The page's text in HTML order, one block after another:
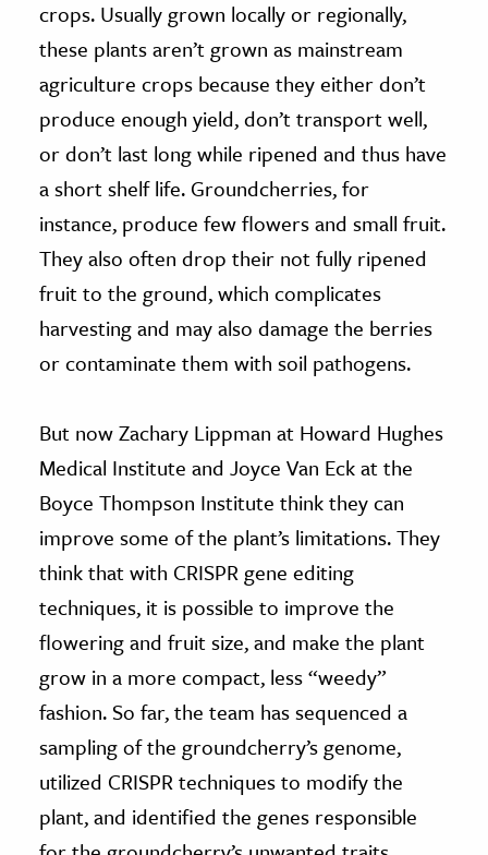
crops. Usually grown locally or regionally,
these plants aren’t grown as mainstream
agriculture crops because they either don’t
produce enough yield, don’t transport well,
or don’t last long while ripened and thus have
a short shelf life. Groundcherries, for
instance, produce few flowers and small fruit.
They also often drop their not fully ripened
fruit to the ground, which complicates
harvesting and may also damage the berries
or contaminate them with soil pathogens.
But now Zachary Lippman at Howard Hughes
Medical Institute and Joyce Van Eck at the
Boyce Thompson Institute think they can
improve some of the plant’s limitations. They
think that with CRISPR gene editing
techniques, it is possible to improve the
flowering and fruit size, and make the plant
grow in a more compact, less “weedy”
fashion. So far, the team has sequenced a
sampling of the groundcherry’s genome,
utilized CRISPR techniques to modify the
plant, and identified the genes responsible